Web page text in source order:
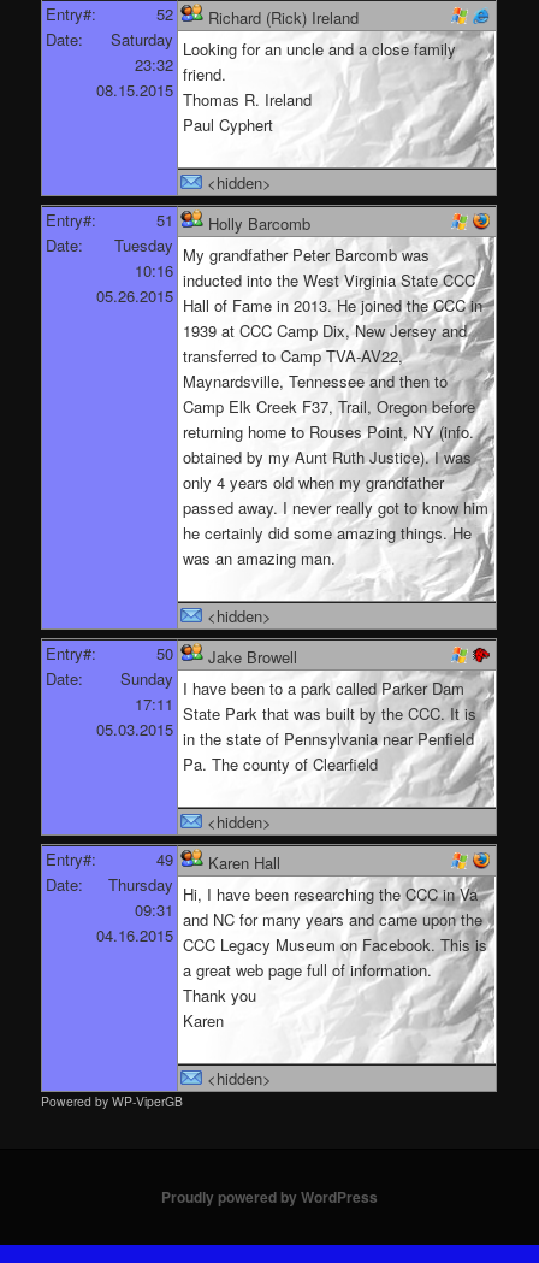
Entry#:
52
Date:
Saturday
23:32
08.15.2015
Richard (Rick) Ireland
Looking for an uncle and a close family
friend.
Thomas R. Ireland
Paul Cyphert
<hidden>
Entry#:
51
Date:
Tuesday
10:16
05.26.2015
Holly Barcomb
My grandfather Peter Barcomb was
inducted into the West Virginia State CCC
Hall of Fame in 2013. He joined the CCC in
1939 at CCC Camp Dix, New Jersey and
transferred to Camp TVA-AV22,
Maynardsville, Tennessee and then to
Camp Elk Creek F37, Trail, Oregon before
returning home to Rouses Point, NY (info.
obtained by my Aunt Ruth Justice). I was
only 4 years old when my grandfather
passed away. I never really got to know him
he certainly did some amazing things. He
was an amazing man.
<hidden>
Entry#:
50
Date:
Sunday
17:11
05.03.2015
Jake Browell
I have been to a park called Parker Dam
State Park that was built by the CCC. It is
in the state of Pennsylvania near Penfield
Pa. The county of Clearfield
<hidden>
Entry#:
49
Date:
Thursday
09:31
04.16.2015
Karen Hall
Hi, I have been researching the CCC in Va
and NC for many years and came upon the
CCC Legacy Museum on Facebook. This is
a great web page full of information.
Thank you
Karen
<hidden>
Powered by WP-ViperGB
Proudly powered by WordPress